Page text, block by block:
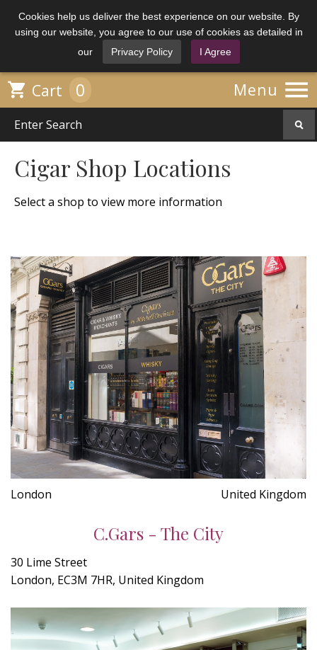
Cookies help us deliver the best experience on our website. By
using our website, you agree to our use of cookies as detailed in
our
Privacy Policy I Agree
Menu 
 Cart 0
Cigar Shop Locations
Select a shop to view more information
London United Kingdom
C.Gars - The City
30 Lime Street
London, EC3M 7HR, United Kingdom